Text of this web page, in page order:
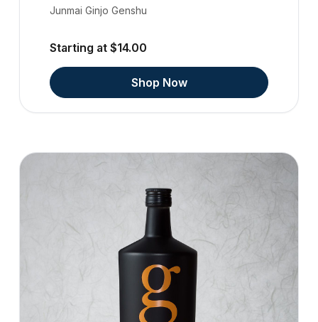
Junmai Ginjo Genshu
Starting at $14.00
Shop Now